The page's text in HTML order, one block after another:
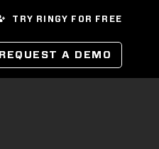
TRY RINGY FOR FREE
REQUEST A DEMO